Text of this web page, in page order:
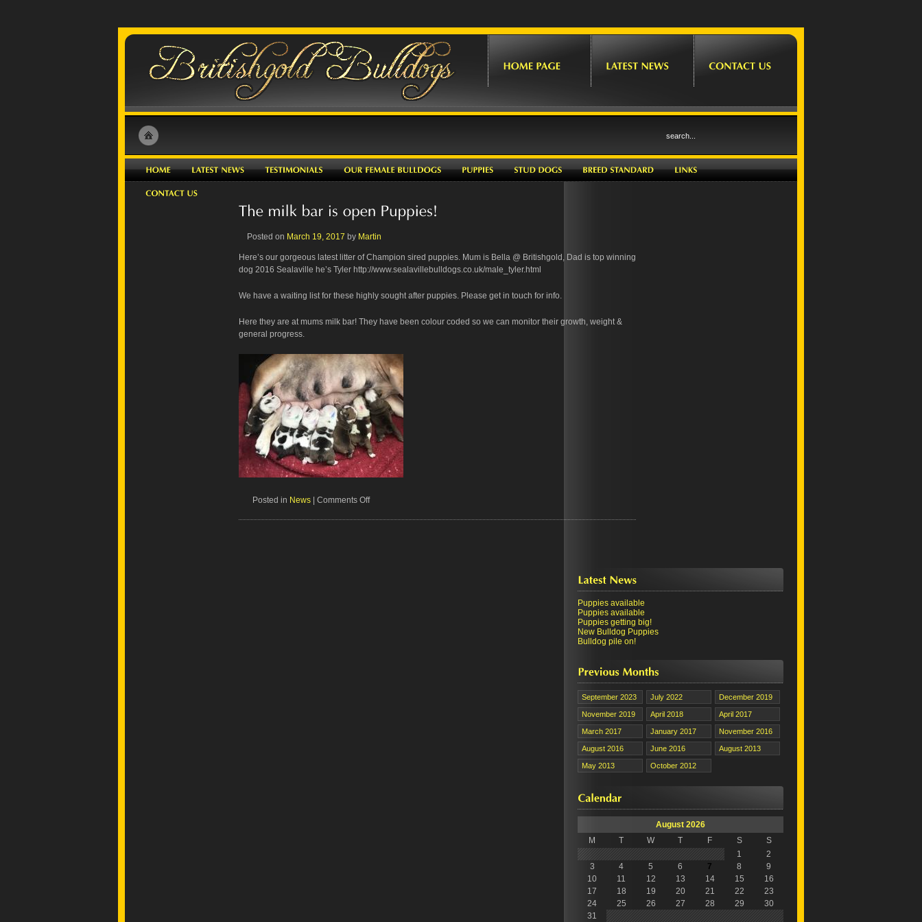
Posted on March 19, 2017 by Martin
Here’s our gorgeous latest litter of Champion sired puppies. Mum is Bella @ Britishgold, Dad is top winning
dog 2016 Sealaville he’s Tyler http://www.sealavillebulldogs.co.uk/male_tyler.html
We have a waiting list for these highly sought after puppies. Please get in touch for info.
Here they are at mums milk bar! They have been colour coded so we can monitor their growth, weight &
general progress.
Posted in News Comments Offon
milk
Puppies available
Puppies available
Puppies getting big!
New Bulldog Puppies
Bulldog pile on!
September 2023 July 2022 December 2019
November 2019 April 2018 April 2017
March 2017 January 2017 November 2016
August 2016 June 2016 August 2013
May 2013 October 2012
August 2026
M
T W T F S
S
1
2
3
4 5 6 7 8
9
10
11 12 13 14 15
16
17
18 19 20 21 22
23
24
25 26 27 28 29
30
31